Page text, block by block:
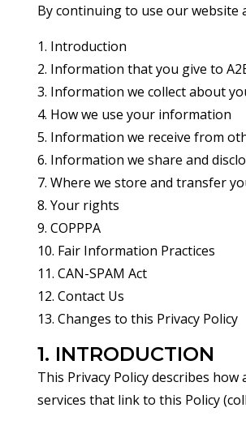
By continuing to use our website
1. Introduction
2. Information that you give to
3. Information we collect about
4. How we use your information
5. Information we receive from
6. Information we share and
7. Where we store and transfer
8. Your rights
9. COPPPA
10. Fair Information Practices
11. CAN-SPAM Act
12. Contact Us
13. Changes to this Privacy Policy
1. INTRODUCTION
This Privacy Policy describes
services that link to this Policy